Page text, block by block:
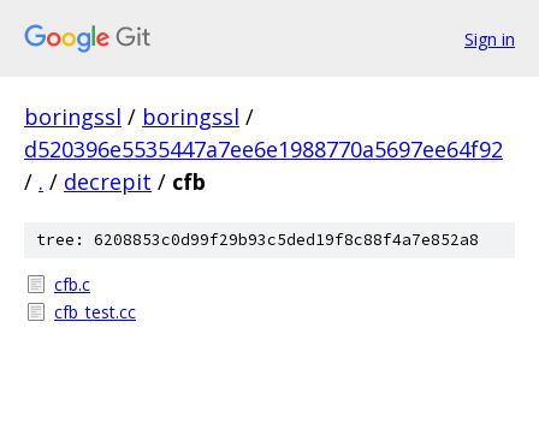
Sign in
boringssl / boringssl /
d520396e5535447a7ee6e1988770a5697ee64f92
/ . / decrepit / cfb
tree: 6208853c0d99f29b93c5ded19f8c88f4a7e852a8
cfb.c
cfb_test.cc